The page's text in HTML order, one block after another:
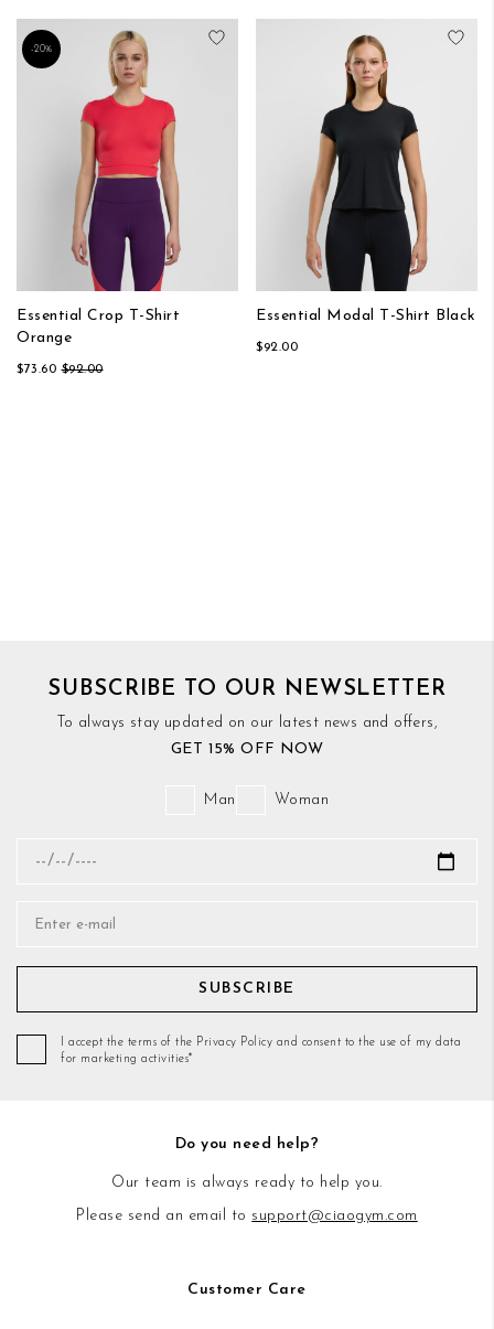
-20%
Add to Wish List
Essential Crop T-Shirt
Orange
$73.60 $92.00
Essential Modal T-Shirt Black
$92.00
SUBSCRIBE TO OUR NEWSLETTER
To always stay updated on our latest news and offers,
GET 15% OFF NOW
Man Woman
SUBSCRIBE
I accept the terms of the Privacy Policy and consent to the use of my data
for marketing activities*
Do you need help?
Our team is always ready to help you.
Please send an email to support@ciaogym.com
Customer Care